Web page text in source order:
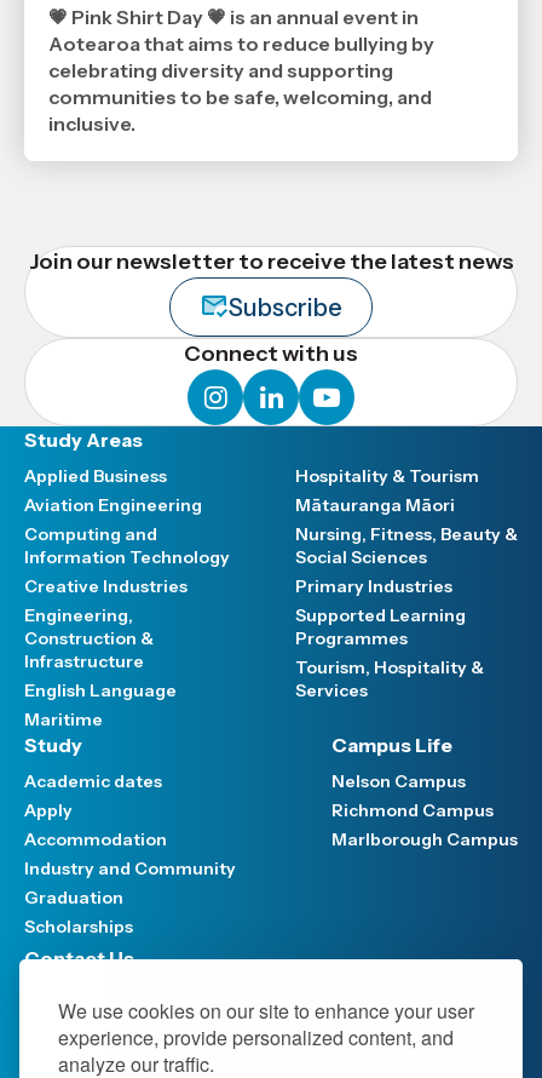
We use cookies on our site to enhance your user
experience, provide personalized content, and
analyze our traffic.
2026
,
Age
💗 Pink Shirt Day 💗 is an annual event in
Aotearoa that aims to reduce bullying by
celebrating diversity and supporting
communities to be safe, welcoming, and
inclusive.
Join our newsletter to receive the latest news
Subscribe
Connect with us
instagram
linkedinyoutube
Study Areas
Applied Business
Aviation Engineering
Computing and
Information Technology
Creative Industries
Engineering,
Construction &
Infrastructure
English Language
Maritime
Hospitality & Tourism
Mātauranga Māori
Nursing, Fitness, Beauty &
Social Sciences
Primary Industries
Supported Learning
Programmes
Tourism, Hospitality &
Services
Study
Academic dates
Apply
Accommodation
Industry and Community
Graduation
Scholarships
Campus Life
Nelson Campus
Richmond Campus
Marlborough Campus
Contact Us
Support FAQ
Media hub